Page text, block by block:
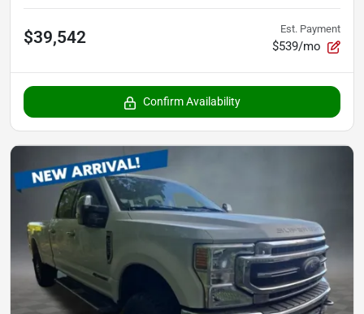
$39,542 Est. Payment
$539/mo
Confirm Availability